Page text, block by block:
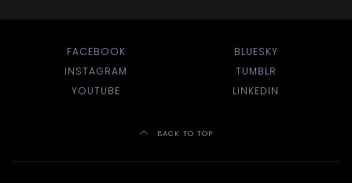
FACEBOOK
BLUESKY
INSTAGRAM
TUMBLR
YOUTUBE
LINKEDIN
BACK TO TOP